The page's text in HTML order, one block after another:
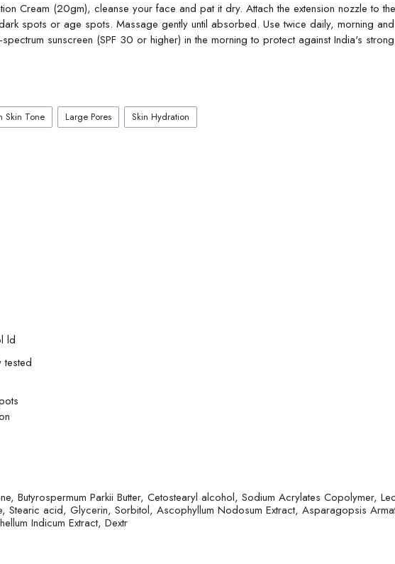
Cream (20gm), cleanse your face and pat it dry. Attach the extension nozzle to
spots or age spots. Massage gently until absorbed. Use twice daily, morning and
sunscreen (SPF 30 or higher) in the morning to protect against India's
Skin Tone Large Pores Skin Hydration
ld
tested
Butyrospermum Parkii Butter, Cetostearyl alcohol, Sodium Acrylates Copolymer,
Stearic acid, Glycerin, Sorbitol, Ascophyllum Nodosum Extract, Asparagopsis
Indicum Extract, Dextr